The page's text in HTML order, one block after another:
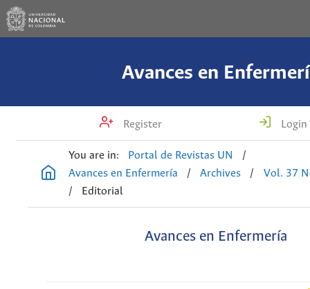
Avances en
Register Login
You are in: Portal de Revistas UN
/
Avances en Enfermería
/ Archives /
Vol. 37
/
Editorial
Avances en Enfermería